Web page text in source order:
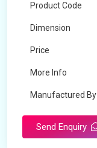
Product Code
Dimension
Price
More Info
Manufactured By
Send Enquiry